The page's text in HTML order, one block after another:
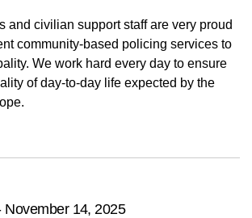
and civilian support staff are very proud
community-based policing services to
We work hard every day to ensure
of day-to-day life expected by the
November 14, 2025